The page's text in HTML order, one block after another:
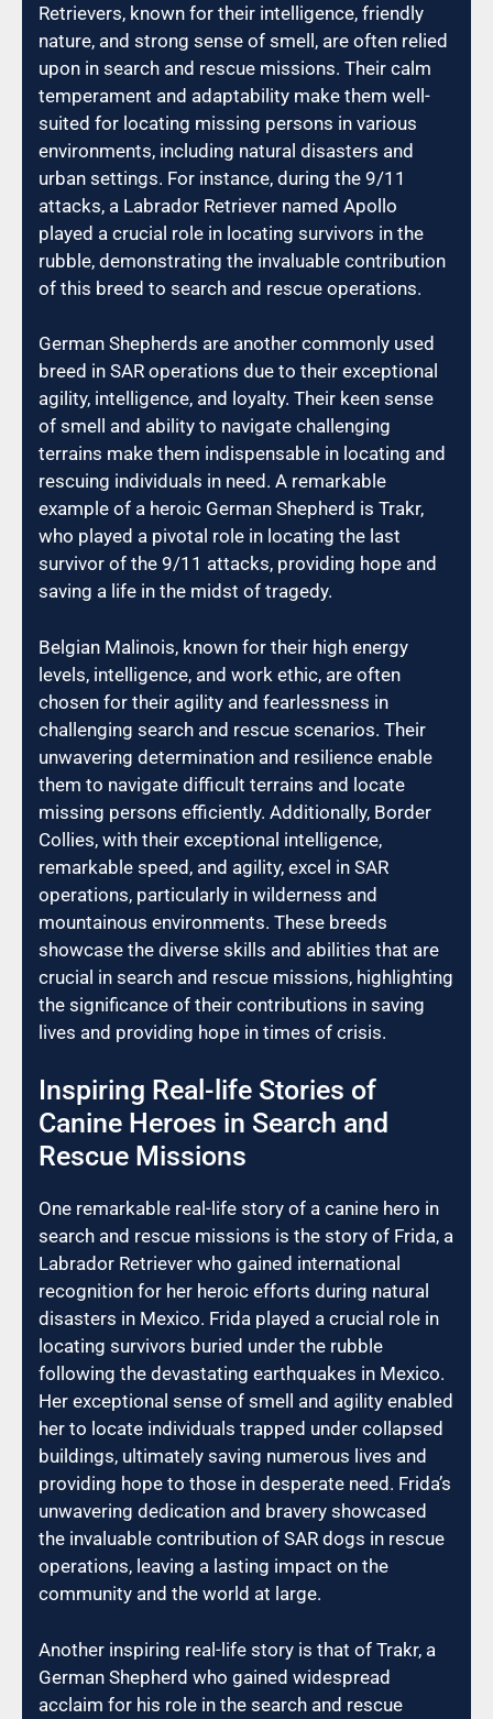
Retrievers, known for their intelligence, friendly
nature, and strong sense of smell, are often relied
upon in search and rescue missions. Their calm
temperament and adaptability make them well-
suited for locating missing persons in various
environments, including natural disasters and
urban settings. For instance, during the 9/11
attacks, a Labrador Retriever named Apollo
played a crucial role in locating survivors in the
rubble, demonstrating the invaluable contribution
of this breed to search and rescue operations.
German Shepherds are another commonly used
breed in SAR operations due to their exceptional
agility, intelligence, and loyalty. Their keen sense
of smell and ability to navigate challenging
terrains make them indispensable in locating and
rescuing individuals in need. A remarkable
example of a heroic German Shepherd is Trakr,
who played a pivotal role in locating the last
survivor of the 9/11 attacks, providing hope and
saving a life in the midst of tragedy.
Belgian Malinois, known for their high energy
levels, intelligence, and work ethic, are often
chosen for their agility and fearlessness in
challenging search and rescue scenarios. Their
unwavering determination and resilience enable
them to navigate difficult terrains and locate
missing persons efficiently. Additionally, Border
Collies, with their exceptional intelligence,
remarkable speed, and agility, excel in SAR
operations, particularly in wilderness and
mountainous environments. These breeds
showcase the diverse skills and abilities that are
crucial in search and rescue missions, highlighting
the significance of their contributions in saving
lives and providing hope in times of crisis.
Inspiring Real-life Stories of
Canine Heroes in Search and
Rescue Missions
One remarkable real-life story of a canine hero in
search and rescue missions is the story of Frida, a
Labrador Retriever who gained international
recognition for her heroic efforts during natural
disasters in Mexico. Frida played a crucial role in
locating survivors buried under the rubble
following the devastating earthquakes in Mexico.
Her exceptional sense of smell and agility enabled
her to locate individuals trapped under collapsed
buildings, ultimately saving numerous lives and
providing hope to those in desperate need. Frida’s
unwavering dedication and bravery showcased
the invaluable contribution of SAR dogs in rescue
operations, leaving a lasting impact on the
community and the world at large.
Another inspiring real-life story is that of Trakr, a
German Shepherd who gained widespread
acclaim for his role in the search and rescue